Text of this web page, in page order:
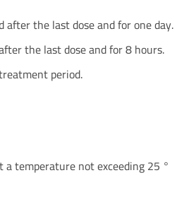
the last dose and for one day.
the last dose and for 8 hours.
period.
temperature not exceeding 25 °